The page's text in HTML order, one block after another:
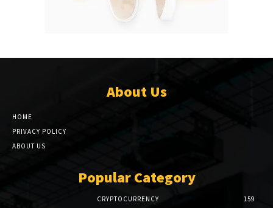
About Us
HOME
PRIVACY POLICY
ABOUT US
Popular Category
CRYPTOCURRENCY
159